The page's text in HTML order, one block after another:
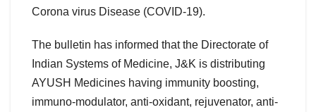
Corona virus Disease (COVID-19).
The bulletin has informed that the Directorate of
Indian Systems of Medicine, J&K is distributing
AYUSH Medicines having immunity boosting,
immuno-modulator, anti-oxidant, rejuvenator, anti-